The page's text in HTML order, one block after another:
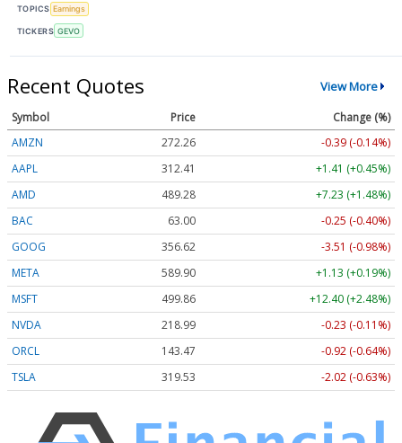
TOPICS Earnings
TICKERS GEVO
Recent Quotes View More
Symbol Price
Change (%)
AMZN
272.26
-0.39 (-0.14%)
AAPL
312.41
+1.41 (+0.45%)
AMD
489.28
+7.23 (+1.48%)
BAC
63.00
-0.25 (-0.40%)
GOOG
356.62
-3.51 (-0.98%)
META
589.90
+1.13 (+0.19%)
MSFT
499.86
+12.40 (+2.48%)
NVDA
218.99
-0.23 (-0.11%)
ORCL
143.47
-0.92 (-0.64%)
TSLA
319.53 -2.02 (-0.63%)